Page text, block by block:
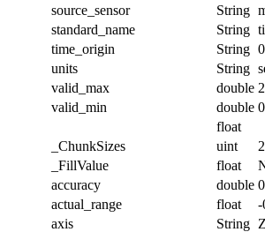
source_sensor String
standard_name String
time_origin String
units String
valid_max double
valid_min double
float
_ChunkSizes uint
_FillValue float
accuracy double
actual_range float
-
axis String